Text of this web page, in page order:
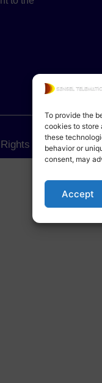
To provide the
cookies to store
these
behavior or
consent, may
Accept
Reserved.|